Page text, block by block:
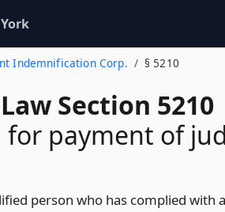
Indemnification Corp. § 5210
Section 5210
for payment of
person who has complied with